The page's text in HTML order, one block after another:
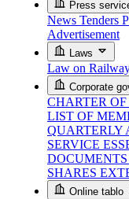
Press
News Tenders
Advertisement
Laws
Law on
Corporate
CHARTER
LIST OF
QUARTERLY
SERVICE
DOCUMENTS
SHARES
Online tablo